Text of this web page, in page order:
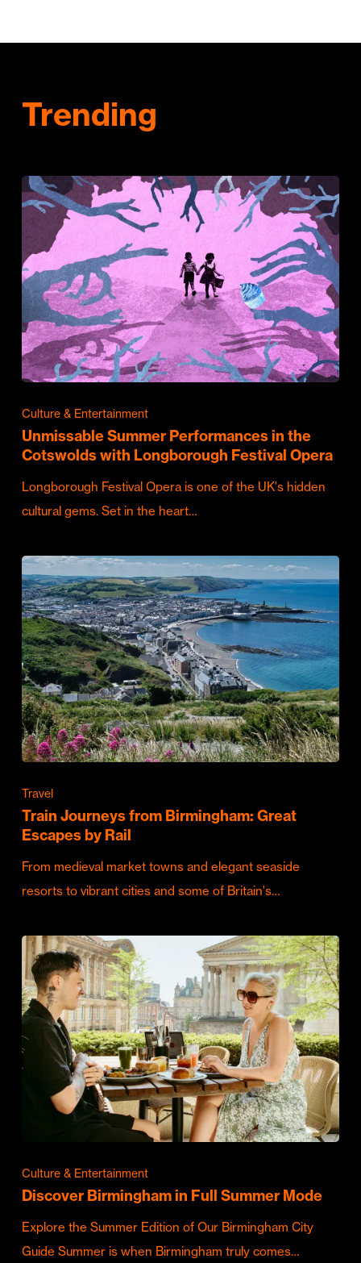
Trending
Culture & Entertainment
Unmissable Summer Performances in the
Cotswolds with Longborough Festival Opera
Longborough Festival Opera is one of the UK's hidden
cultural gems. Set in the heart…
Travel
Train Journeys from Birmingham: Great
Escapes by Rail
From medieval market towns and elegant seaside
resorts to vibrant cities and some of Britain's…
Culture & Entertainment
Discover Birmingham in Full Summer Mode
Explore the Summer Edition of Our Birmingham City
Guide Summer is when Birmingham truly comes…